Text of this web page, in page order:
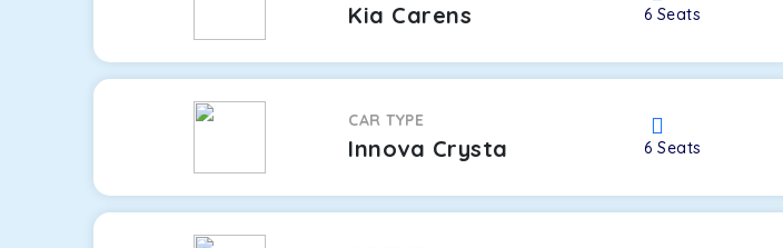
Kia Carens 6 Seats
CAR TYPE
Innova Crysta 6Seats